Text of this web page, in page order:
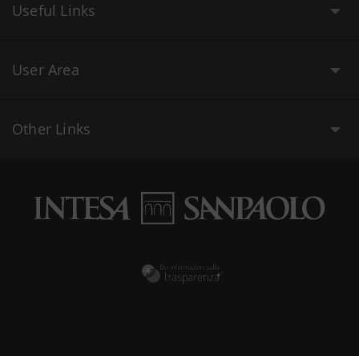
Useful Links
User Area
Other Links